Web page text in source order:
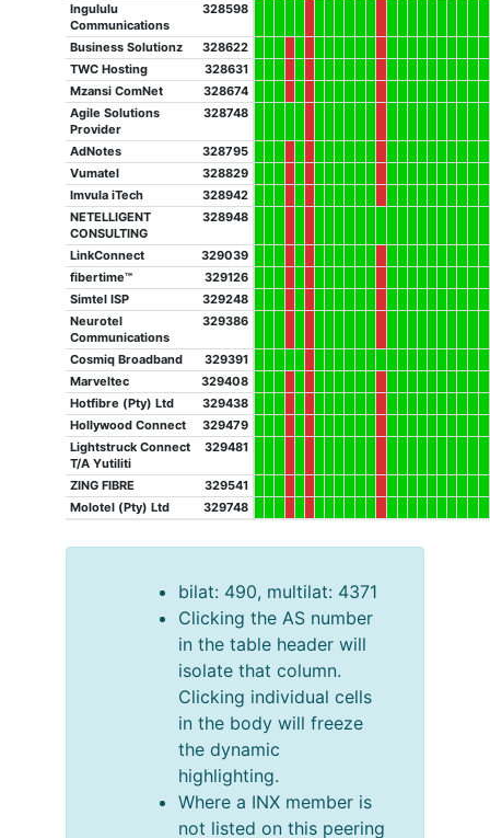
Ingululu
Communications
328598
Business Solutionz
328622
TWC Hosting
328631
Mzansi ComNet
328674
Agile Solutions
Provider
328748
AdNotes
328795
Vumatel
328829
Imvula iTech
328942
NETELLIGENT
CONSULTING
328948
LinkConnect
329039
fibertime™
329126
Simtel ISP
329248
Neurotel
Communications
329386
Cosmiq Broadband
329391
Marveltec
329408
Hotfibre (Pty) Ltd
329438
Hollywood Connect
329479
Lightstruck Connect
T/A Yutiliti
329481
ZING FIBRE
329541
Molotel (Pty) Ltd
329748
bilat: 490, multilat: 4371
Clicking the AS number
in the table header will
isolate that column.
Clicking individual cells
in the body will freeze
the dynamic
highlighting.
Where a INX member is
not listed on this peering